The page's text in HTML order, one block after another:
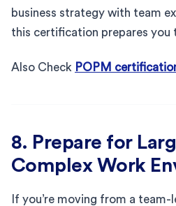
business strategy with team
this certification prepares you
Also Check POPM
8. Prepare for
Complex Work
If you’re moving from a